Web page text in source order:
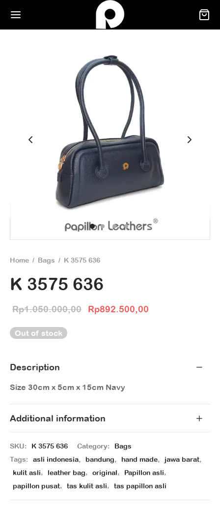
Home / Bags / K 3575 636
K 3575 636
Rp1.050.000,00
Original price
Rp892.500,00
Out of stock
Description
Size 30cm x 5cm x 15cm Navy
Additional information
SKU: K 3575 636 Category:
Bags
Tags:
asli indonesia, bandung, hand made, jawa barat,
kulit asli, leather bag, original, Papillon asli,
papillon pusat, tas kulit asli, tas papillon asli